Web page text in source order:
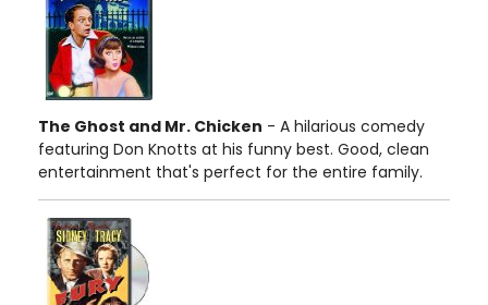
The Ghost and Mr. Chicken - A hilarious comedy
featuring Don Knotts at his funny best. Good, clean
entertainment that's perfect for the entire family.